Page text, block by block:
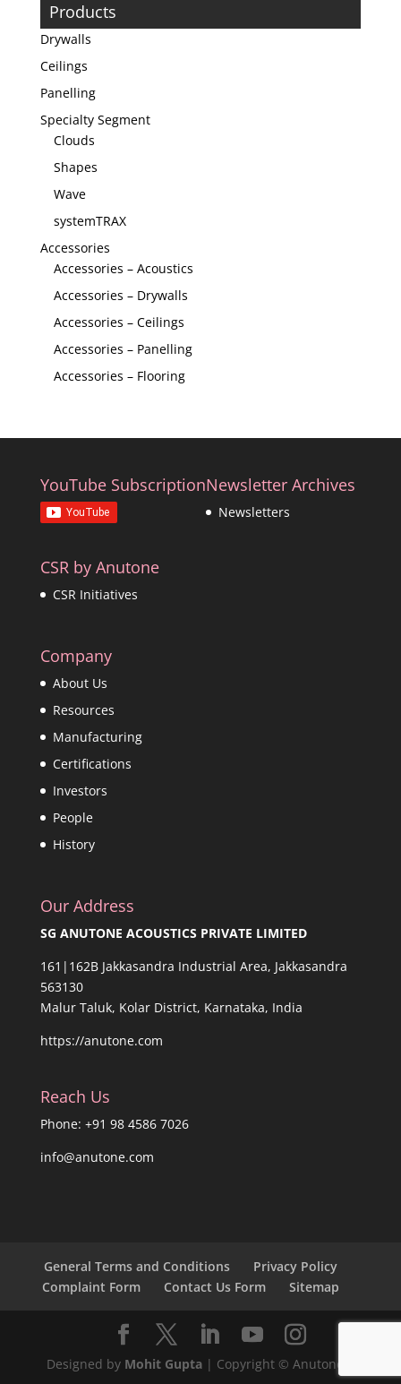
Products
Drywalls
Ceilings
Panelling
Specialty Segment
Clouds
Shapes
Wave
systemTRAX
Accessories
Accessories – Acoustics
Accessories – Drywalls
Accessories – Ceilings
Accessories – Panelling
Accessories – Flooring
YouTube SubscriptionNewsletter Archives
Newsletters
CSR by Anutone
CSR Initiatives
Company
About Us
Resources
Manufacturing
Certifications
Investors
People
History
Our Address
SG ANUTONE ACOUSTICS PRIVATE LIMITED
161|162B Jakkasandra Industrial Area, Jakkasandra
563130
Malur Taluk, Kolar District, Karnataka, India
https://anutone.com
Reach Us
Phone: +91 98 4586 7026
info@anutone.com
General Terms and Conditions
Privacy Policy
Complaint Form
Contact Us Form Sitemap
Designed by Mohit Gupta| Copyright © Anutone®